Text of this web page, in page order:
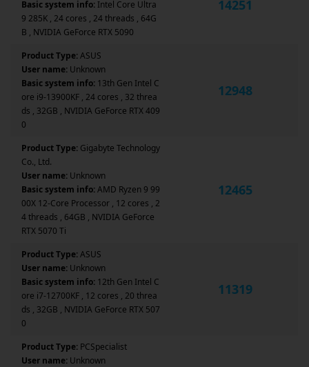
Basic system info: Intel Core Ultra
9 285K , 24 cores , 24 threads , 64G
B , NVIDIA GeForce RTX 5090
14251
Product Type:ASUS
User name: Unknown
Basic system info: 13th Gen Intel C
ore i9-13900KF , 24 cores , 32 threa
ds , 32GB , NVIDIA GeForce RTX 409
0
12948
Product Type: Gigabyte Technology
Co., Ltd.
User name: Unknown
Basic system info:AMD Ryzen 9 99
00X 12-Core Processor , 12 cores , 2
4 threads , 64GB , NVIDIA GeForce
RTX 5070 Ti
12465
Product Type:ASUS
User name: Unknown
Basic system info: 12th Gen Intel C
ore i7-12700KF , 12 cores , 20 threa
ds , 32GB , NVIDIA GeForce RTX 507
0
11319
Product Type: PCSpecialist
User name: Unknown